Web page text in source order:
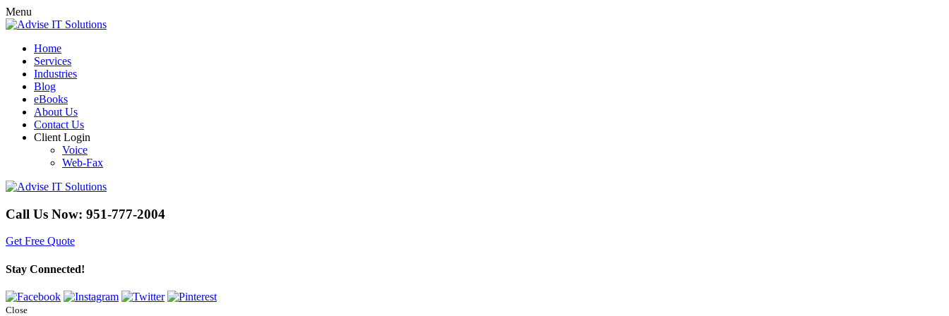
Menu
Home
Services
Industries
Blog
eBooks
About Us
Contact Us
Client Login
Voice
Web-Fax
Call Us Now: 951-777-2004
Get Free Quote
Stay Connected!
Close